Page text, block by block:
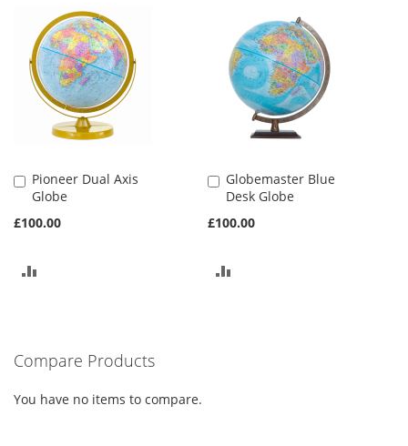
Pioneer Dual Axis
Globe
£100.00
Add
to
Globemaster Blue
Desk Globe
£100.00
Add
to
Compare Products
You have no items to compare.